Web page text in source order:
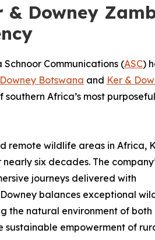
& Downey
Communications (ASC)
Botswana and Ker &
Africa’s most purposeful
remote wildlife areas in Africa,
six decades. The
journeys delivered with
balances exceptional
the natural environment of both
sustainable empowerment of